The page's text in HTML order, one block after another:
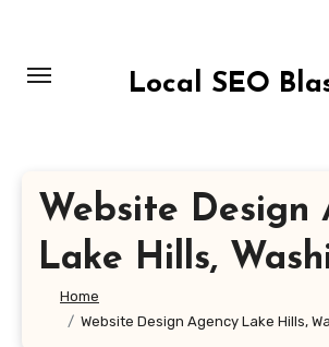
content
Local SEO
Website Design
Lake Hills,
Home
Website Design Agency Lake Hills,